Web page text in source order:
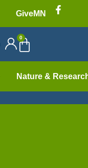
GiveMN
0
Nature &